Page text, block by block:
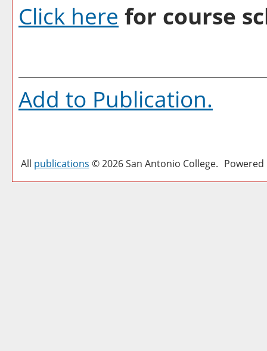
Click here for course
Add to Publication.
All publications © 2026 San Antonio College.